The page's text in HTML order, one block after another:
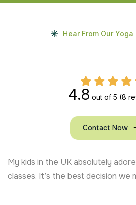
Hear From Our
4.8 out of 5 (8
Contact Now
My kids in the UK absolutely
classes. It’s the best decision we